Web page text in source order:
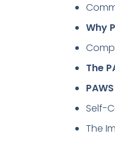
Why
The
Self-
The